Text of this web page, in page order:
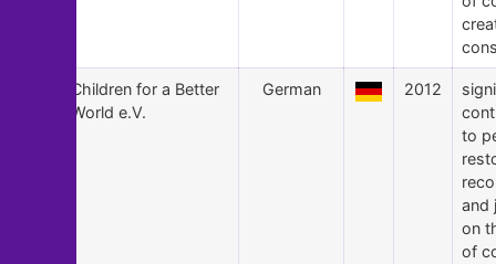
Children for a Better
World e.V.
German 2012
to
and
on
of